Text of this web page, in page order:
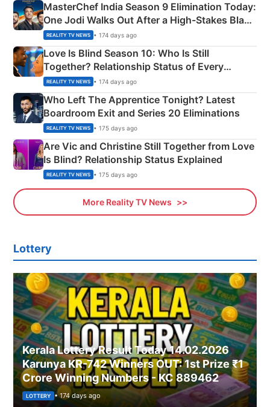
MasterChef India Season 9 Elimination Today:
One Jodi Walks Out After a High-Stakes Black
Apron Challenge
REALITY TV NEWS • 174 days ago
Love Is Blind Season 10: Who Is Still
Together? Relationship Status of Every
Couple Explained
REALITY TV NEWS • 174 days ago
Who Left The Apprentice Tonight? Latest
Boardroom Exit and Series 20 Eliminations
REALITY TV NEWS • 175 days ago
Are Vic and Christine Still Together from Love
Is Blind? Relationship Status Explained
REALITY TV NEWS • 175 days ago
More Reality TV News
Lottery
Kerala Lottery Result Today 14.02.2026
Karunya KR-742 Winners OUT: 1st Prize ₹1
Crore Winning Numbers - KC 889462
LOTTERY • 174 days ago